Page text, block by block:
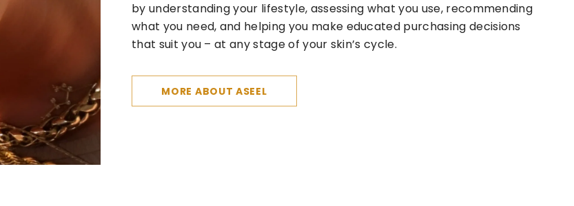
by understanding your lifestyle, assessing what you use, recommending
what you need, and helping you make educated purchasing decisions
that suit you – at any stage of your skin’s cycle.
MORE ABOUT ASEEL